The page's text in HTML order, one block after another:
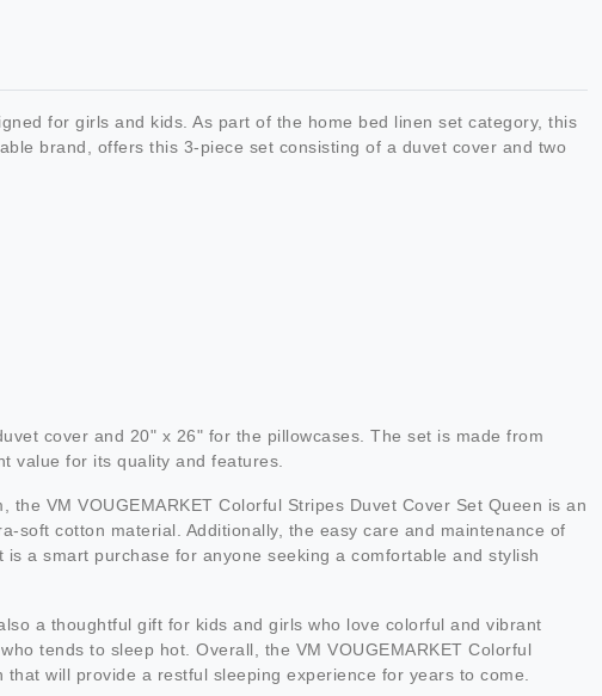
for girls and kids. As part of the home bed linen set category, this
brand, offers this 3-piece set consisting of a duvet cover and two
cover and 20" x 26" for the pillowcases. The set is made from
value for its quality and features.
VM VOUGEMARKET Colorful Stripes Duvet Cover Set Queen is an
soft cotton material. Additionally, the easy care and maintenance of
a smart purchase for anyone seeking a comfortable and stylish
a thoughtful gift for kids and girls who love colorful and vibrant
tends to sleep hot. Overall, the VM VOUGEMARKET Colorful
will provide a restful sleeping experience for years to come.